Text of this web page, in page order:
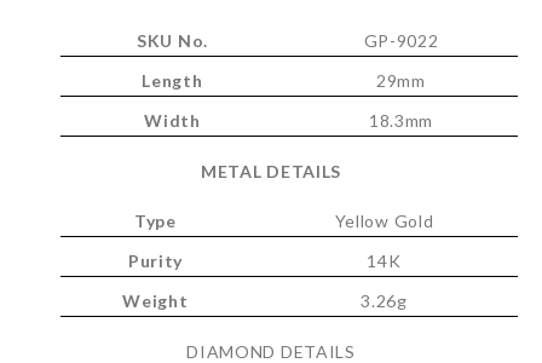
SKU No.
GP-9022
Length
29mm
Width
18.3mm
METAL DETAILS
Type
Yellow Gold
Purity
14K
Weight
3.26g
DIAMOND DETAILS